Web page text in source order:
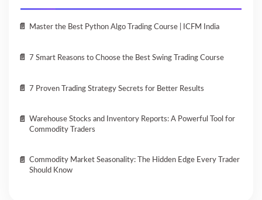
Master the Best Python Algo Trading Course | ICFM India
7 Smart Reasons to Choose the Best Swing Trading Course
7 Proven Trading Strategy Secrets for Better Results
Warehouse Stocks and Inventory Reports: A Powerful Tool for
Commodity Traders
Commodity Market Seasonality: The Hidden Edge Every Trader
Should Know